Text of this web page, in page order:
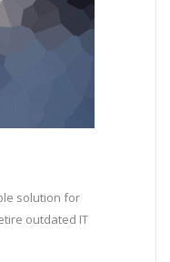
solution for
outdated IT